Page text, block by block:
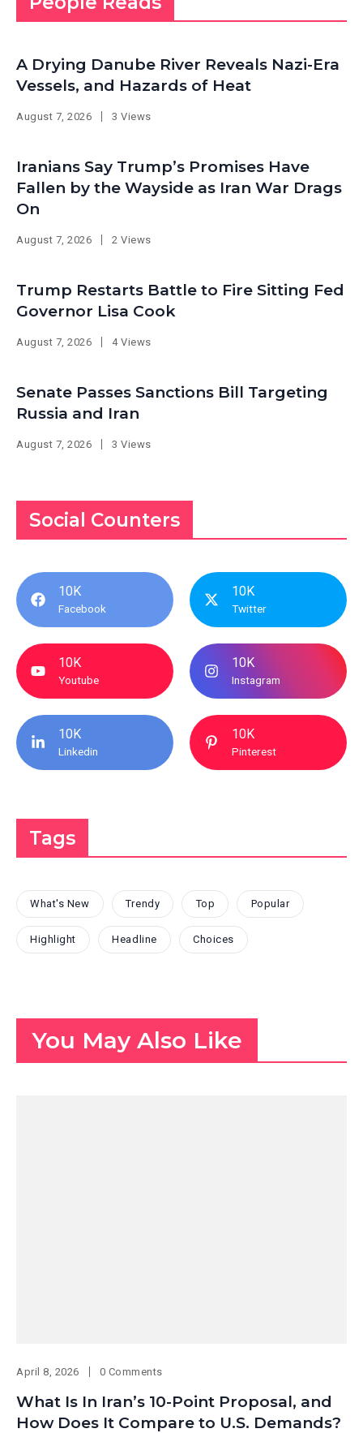
A Drying Danube River Reveals Nazi-Era
Vessels, and Hazards of Heat
August 7, 2026 3 Views
Iranians Say Trump’s Promises Have
Fallen by the Wayside as Iran War Drags
On
August 7, 2026 2 Views
Trump Restarts Battle to Fire Sitting Fed
Governor Lisa Cook
August 7, 2026 4 Views
Senate Passes Sanctions Bill Targeting
Russia and Iran
August 7, 2026 3 Views
Social Counters
10K
Facebook
10K
Twitter
10K
Youtube
10K
Instagram
10K
Linkedin
10K
Pinterest
Tags
What's New Trendy Top Popular
Highlight Headline Choices
You May Also Like
April 8, 2026 0 Comments
What Is In Iran’s 10-Point Proposal, and
How Does It Compare to U.S. Demands?